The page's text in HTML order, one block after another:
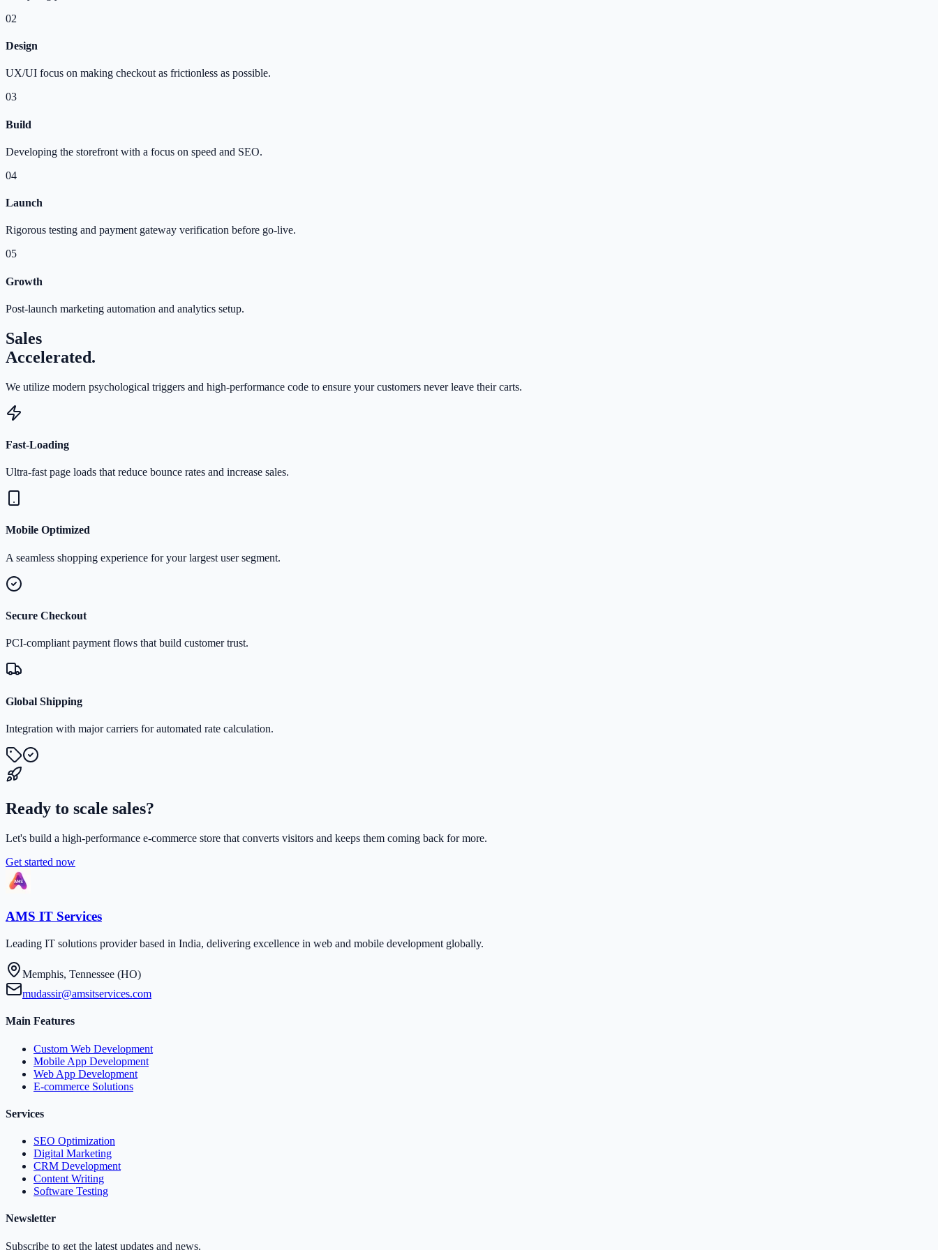
02
Design
UX/UI focus on making checkout as frictionless as possible.
03
Build
Developing the storefront with a focus on speed and SEO.
04
Launch
Rigorous testing and payment gateway verification before go-live.
05
Growth
Post-launch marketing automation and analytics setup.
Sales
Accelerated.
We utilize modern psychological triggers and high-performance code to ensure your customers never leave their carts.
Fast-Loading
Ultra-fast page loads that reduce bounce rates and increase sales.
Mobile Optimized
A seamless shopping experience for your largest user segment.
Secure Checkout
PCI-compliant payment flows that build customer trust.
Global Shipping
Integration with major carriers for automated rate calculation.
Ready to scale sales?
Let's build a high-performance e-commerce store that converts visitors and keeps them coming back for more.
Get started now
AMS IT Services
Leading IT solutions provider based in India, delivering excellence in web and mobile development globally.
Memphis, Tennessee (HO)
mudassir@amsitservices.com
Main Features
Custom Web Development
Mobile App Development
Web App Development
E-commerce Solutions
Services
SEO Optimization
Digital Marketing
CRM Development
Content Writing
Software Testing
Newsletter
Subscribe to get the latest updates and news.